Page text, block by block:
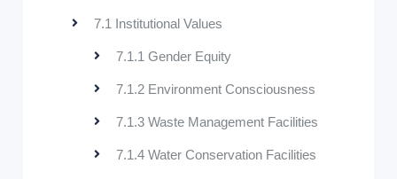
7.1 Institutional Values
7.1.1 Gender Equity
7.1.2 Environment Consciousness
7.1.3 Waste Management Facilities
7.1.4 Water Conservation Facilities